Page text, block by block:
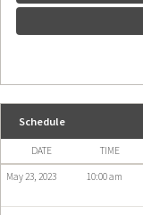
Schedule
DATE TIME
May 23, 2023 10:00 am